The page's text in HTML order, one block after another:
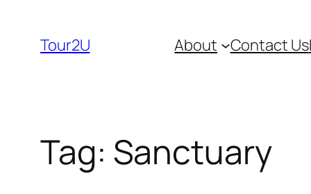
content
Tour2U About Contact Us
Tag: Sanctuary